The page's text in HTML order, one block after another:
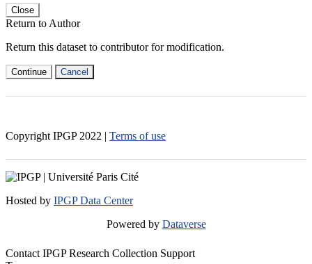
Close
Return to Author
Return this dataset to contributor for modification.
Continue Cancel
Copyright IPGP 2022 | Terms of use
Hosted by IPGP Data Center
Powered by Dataverse
Contact IPGP Research Collection Support